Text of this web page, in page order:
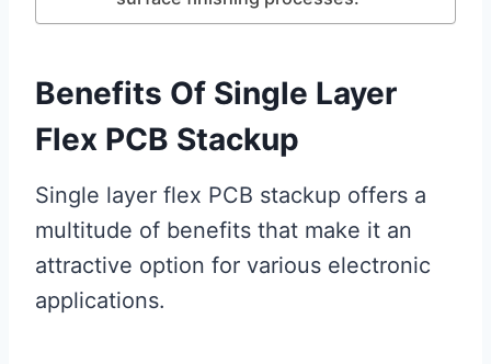
Benefits Of Single Layer
Flex PCB Stackup
Single layer flex PCB stackup offers a
multitude of benefits that make it an
attractive option for various electronic
applications.